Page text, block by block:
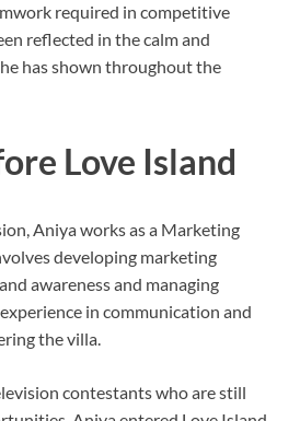
required in competitive
reflected in the calm and
has shown throughout the
Love Island
Aniya works as a Marketing
developing marketing
awareness and managing
in communication and
the villa.
contestants who are still